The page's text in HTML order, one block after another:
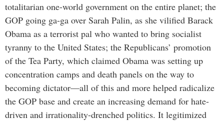
totalitarian one-world government on the entire planet; the
GOP going ga-ga over Sarah Palin, as she vilified Barack
Obama as a terrorist pal who wanted to bring socialist
tyranny to the United States; the Republicans’ promotion
of the Tea Party, which claimed Obama was setting up
concentration camps and death panels on the way to
becoming dictator—all of this and more helped radicalize
the GOP base and create an increasing demand for hate-
driven and irrationality-drenched politics. It legitimized